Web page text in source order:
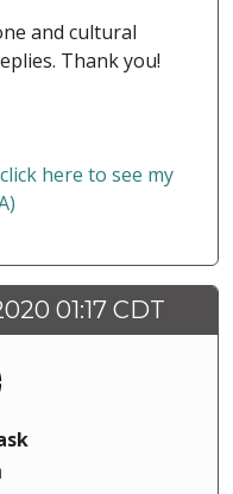
and cultural
Thank you!
here to see my
01:17 CDT